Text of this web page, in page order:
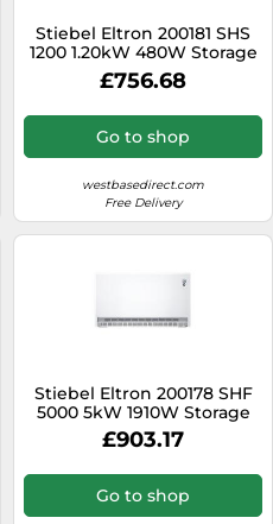
Stiebel Eltron 200181 SHS
1200 1.20kW 480W Storage
Heater
£756.68
Go to shop
westbasedirect.com
Free Delivery
Stiebel Eltron 200178 SHF
5000 5kW 1910W Storage
Heater
£903.17
Go to shop